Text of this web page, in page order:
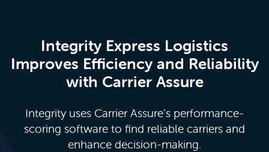
Integrity Express Logistics
Improves Efficiency and Reliability
with Carrier Assure
Integrity uses Carrier Assure’s performance-
scoring software to find reliable carriers and
enhance decision-making.